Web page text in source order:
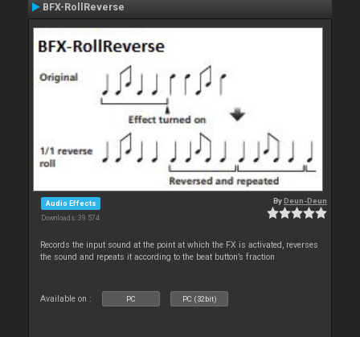
BFX-RollReverse
Audio Effects
Downloads: 39 574
ByDeun-Deun
Records the input sound at the point at which the FX is activated, reverses
the sound and repeats it according to the beat button’s fraction
Available on : PC PC (32bit)